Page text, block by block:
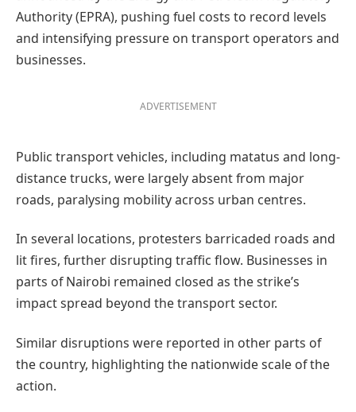
Authority (EPRA), pushing fuel costs to record levels
and intensifying pressure on transport operators and
businesses.
ADVERTISEMENT
Public transport vehicles, including matatus and long-
distance trucks, were largely absent from major
roads, paralysing mobility across urban centres.
In several locations, protesters barricaded roads and
lit fires, further disrupting traffic flow. Businesses in
parts of Nairobi remained closed as the strike’s
impact spread beyond the transport sector.
Similar disruptions were reported in other parts of
the country, highlighting the nationwide scale of the
action.